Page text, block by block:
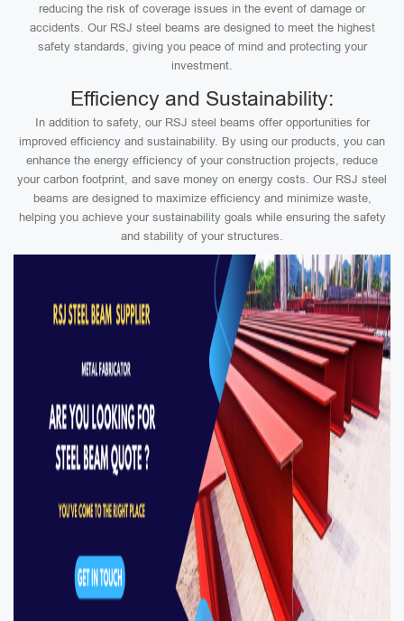
reducing the risk of coverage issues in the event of damage or
accidents. Our RSJ steel beams are designed to meet the highest
safety standards, giving you peace of mind and protecting your
investment.
Efficiency and Sustainability:
In addition to safety, our RSJ steel beams offer opportunities for
improved efficiency and sustainability. By using our products, you can
enhance the energy efficiency of your construction projects, reduce
your carbon footprint, and save money on energy costs. Our RSJ steel
beams are designed to maximize efficiency and minimize waste,
helping you achieve your sustainability goals while ensuring the safety
and stability of your structures.